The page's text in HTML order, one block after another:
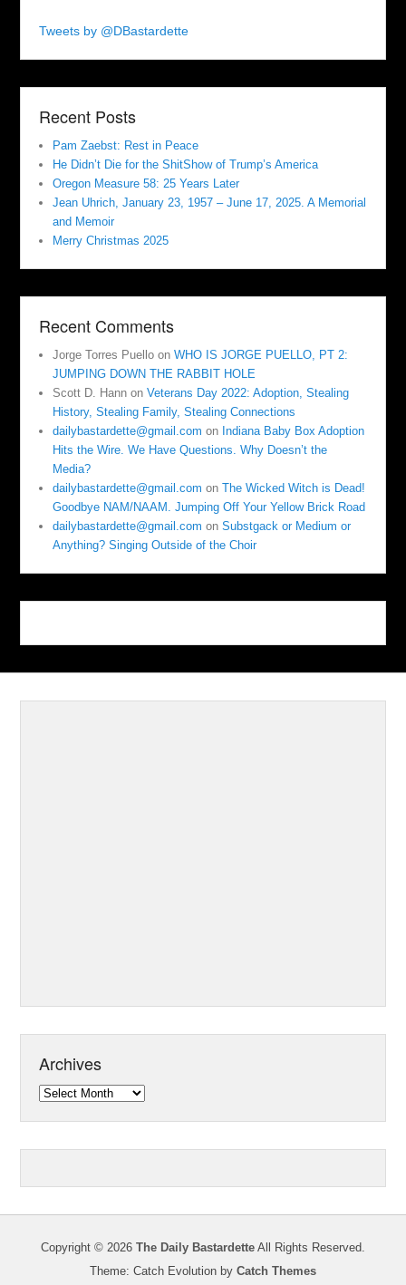
Tweets by @DBastardette
Recent Posts
Pam Zaebst: Rest in Peace
He Didn’t Die for the ShitShow of Trump’s America
Oregon Measure 58: 25 Years Later
Jean Uhrich, January 23, 1957 – June 17, 2025. A Memorial
and Memoir
Merry Christmas 2025
Recent Comments
Jorge Torres Puello onWHO IS JORGE PUELLO, PT 2:
JUMPING DOWN THE RABBIT HOLE
Scott D. Hann onVeterans Day 2022: Adoption, Stealing
History, Stealing Family, Stealing Connections
dailybastardette@gmail.com on Indiana Baby Box Adoption
Hits the Wire. We Have Questions. Why Doesn’t the
Media?
dailybastardette@gmail.com onThe Wicked Witch is Dead!
Goodbye NAM/NAAM. Jumping Off Your Yellow Brick Road
dailybastardette@gmail.com onSubstgack or Medium or
Anything? Singing Outside of the Choir
Archives
Archives
Copyright © 2026 The Daily Bastardette All Rights Reserved.
Theme: Catch Evolution by Catch Themes